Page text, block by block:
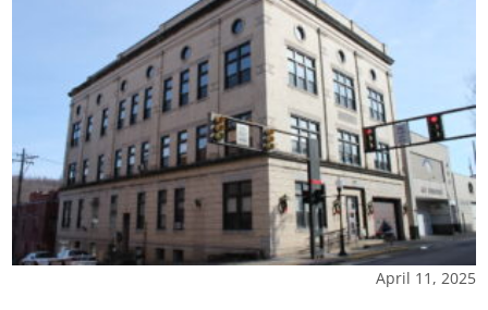
April 11, 2025